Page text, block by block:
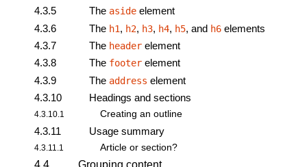
4.3.5
The aside element
4.3.6
The h1, h2, h3, h4, h5, and h6 elements
4.3.7
The header element
4.3.8
The footer element
4.3.9
The address element
4.3.10
Headings and sections
4.3.10.1 Creating an outline
4.3.11 Usage summary
4.3.11.1 Article or section?
4.4 Grouping content